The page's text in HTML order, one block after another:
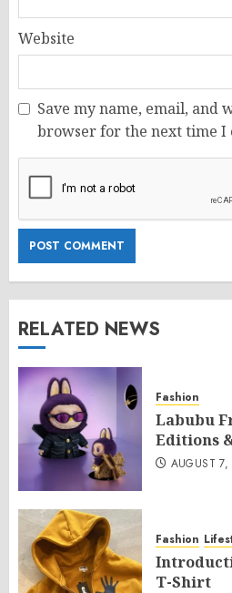
Website
Save my name, email, and
browser for the next time I
RELATED NEWS
Fashion
Labubu
Editions
AUGUST
Fashion
T-Shirt